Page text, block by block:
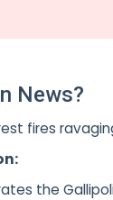
News?
fires
the